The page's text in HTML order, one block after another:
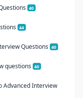
40
44
Questions 40
questions 40
Advanced Interview